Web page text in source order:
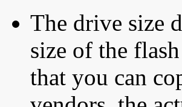
The drive size
size of the
that you can